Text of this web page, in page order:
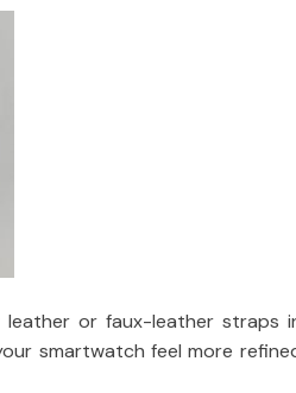
or faux-leather straps
smartwatch feel more